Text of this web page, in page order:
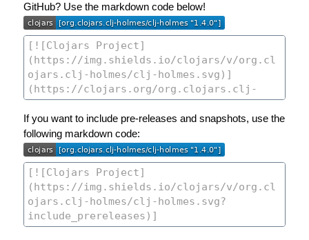
GitHub? Use the markdown code below!
If you want to include pre-releases and snapshots, use the
following markdown code: